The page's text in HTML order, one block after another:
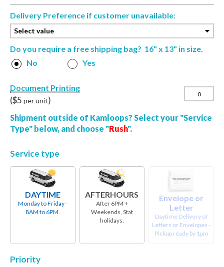
Delivery Preference if customer unavailable:
Do you require a free shipping bag? 16" x 13" in size.
No
Yes
Document Printing
($5 per unit)
Shipment outside of Kamloops? Select your "Service
Type" below, and choose "Rush".
Service type
DAYTIME
Monday to Friday -
8AM to 6PM.
AFTERHOURS
After 6PM +
Weekends, Stat
holidays.
Envelope or
Letter
Daytime Delivery of
Letters or Envelopes -
Pickup ready by 1pm
Priority